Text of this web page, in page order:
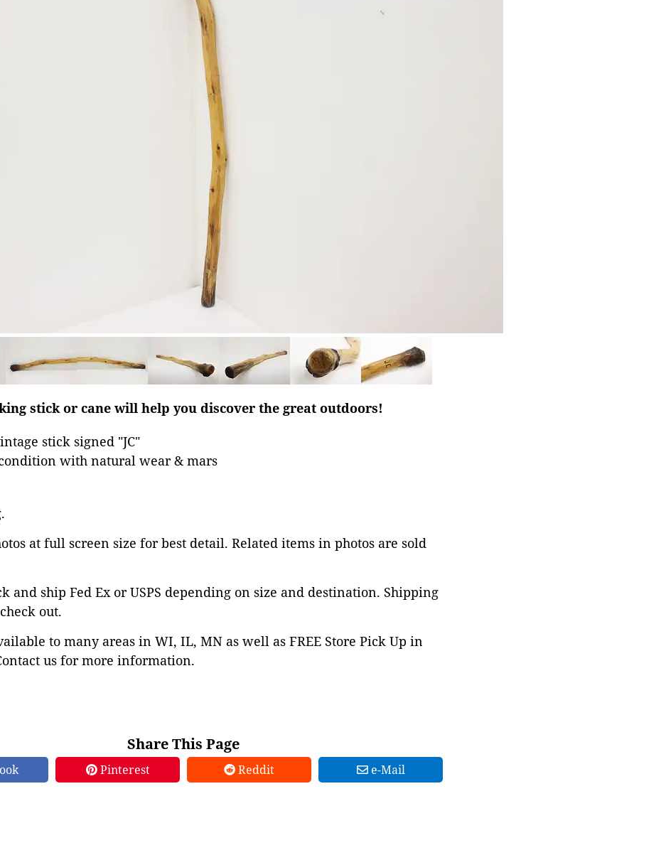
stick or cane will help you discover the great outdoors!
stick signed "JC"
with natural wear & mars
at full screen size for best detail. Related items in photos are sold
and ship Fed Ex or USPS depending on size and destination. Shipping
out.
to many areas in WI, IL, MN as well as FREE Store Pick Up in
us for more information.
Share This Page
Pinterest Reddit e-Mail